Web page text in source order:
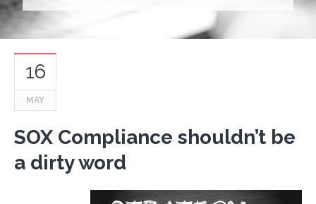
16
MAY
SOX Compliance shouldn’t be
a dirty word